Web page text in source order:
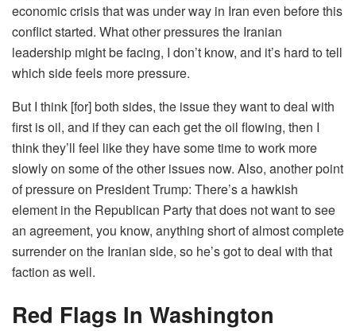
economic crisis that was under way in Iran even before this
conflict started. What other pressures the Iranian
leadership might be facing, I don’t know, and it’s hard to tell
which side feels more pressure.
But I think [for] both sides, the issue they want to deal with
first is oil, and if they can each get the oil flowing, then I
think they’ll feel like they have some time to work more
slowly on some of the other issues now. Also, another point
of pressure on President Trump: There’s a hawkish
element in the Republican Party that does not want to see
an agreement, you know, anything short of almost complete
surrender on the Iranian side, so he’s got to deal with that
faction as well.
Red Flags In Washington